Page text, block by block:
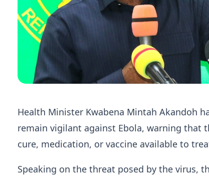
Health Minister Kwabena Mintah Akandoh
remain vigilant against Ebola, warning that
cure, medication, or vaccine available to
Speaking on the threat posed by the virus,